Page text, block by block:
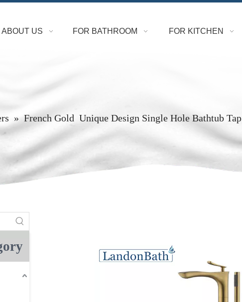
ABOUT US FOR BATHROOM FOR KITCHEN
» French Gold Unique Design Single Hole Bathtub Tap